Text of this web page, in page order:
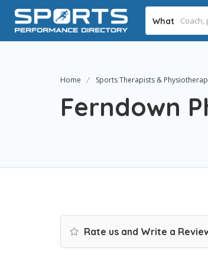
What
Home Sports Therapists &
Ferndown
Rate us and Write a